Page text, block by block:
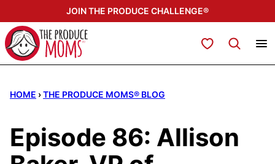
to
content
JOIN THE PRODUCE CHALLENGE®
My Favorites
HOME ›THE PRODUCE MOMS® BLOG
Episode 86: Allison